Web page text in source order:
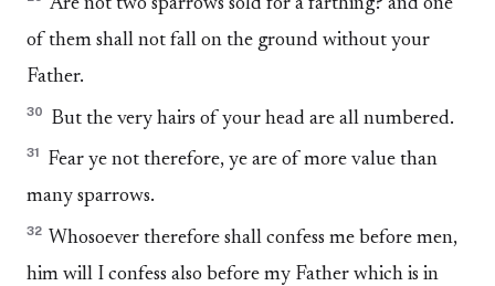
Are not two sparrows sold for a farthing? and one
of them shall not fall on the ground without your
Father.
30 But the very hairs of your head are all numbered.
31
Fear ye not therefore, ye are of more value than
many sparrows.
32 Whosoever therefore shall confess me before men,
him will I confess also before my Father which is in